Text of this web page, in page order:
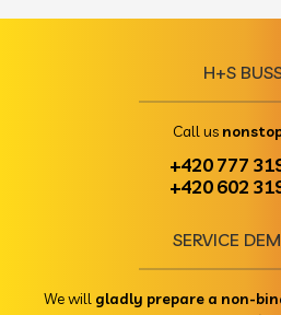
H+S
Call us
+420 777
+420 602
SERVICE
We will gladly prepare a non-